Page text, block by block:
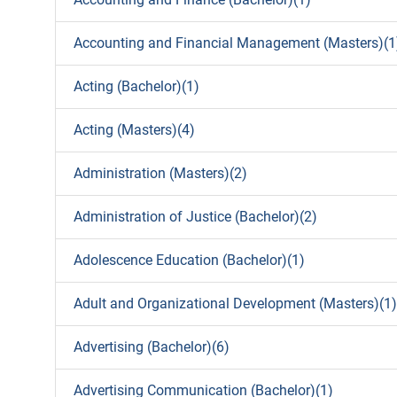
Accounting and Financial Management
Acting (Bachelor)(1)
Acting (Masters)(4)
Administration (Masters)(2)
Administration of Justice (Bachelor)(2)
Adolescence Education (Bachelor)(1)
Adult and Organizational Development (Masters)(1)
Advertising (Bachelor)(6)
Advertising Communication (Bachelor)(1)